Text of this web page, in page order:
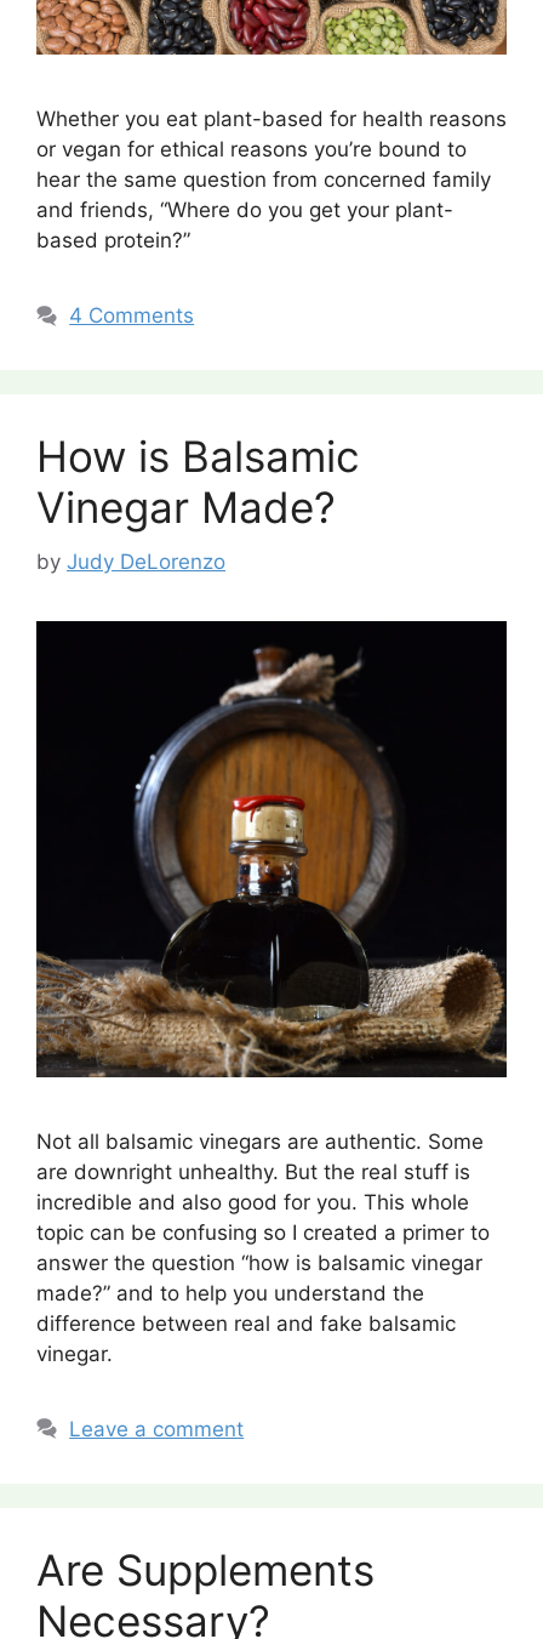
Whether you eat plant-based for health reasons
or vegan for ethical reasons you’re bound to
hear the same question from concerned family
and friends, “Where do you get your plant-
based protein?”
4 Comments
How is Balsamic
Vinegar Made?
by Judy DeLorenzo
Not all balsamic vinegars are authentic. Some
are downright unhealthy. But the real stuff is
incredible and also good for you. This whole
topic can be confusing so I created a primer to
answer the question “how is balsamic vinegar
made?” and to help you understand the
difference between real and fake balsamic
vinegar.
Leave a comment
Are Supplements
Necessary?